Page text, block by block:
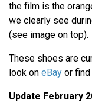
the film is the
we clearly see
(see image on top).
These shoes are
look on eBay or
Update February